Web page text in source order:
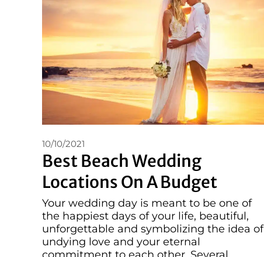
Best Beach Wedding
Locations On A Budget
10/10/2021
Your wedding day is meant to be one of
the happiest days of your life, beautiful,
unforgettable and symbolizing the idea of
undying love and your eternal